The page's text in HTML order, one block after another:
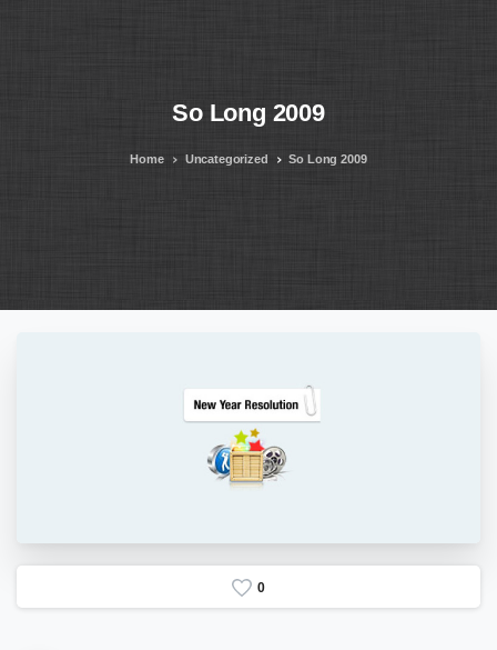
So Long 2009
Home Uncategorized So Long 2009
0